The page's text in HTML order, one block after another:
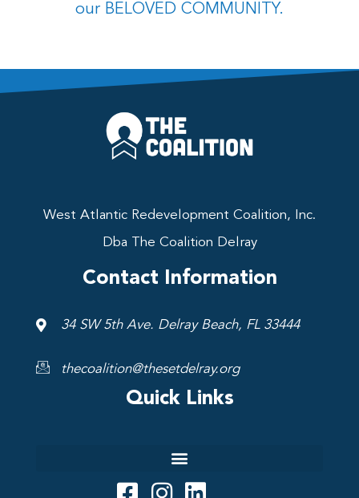
our BELOVED COMMUNITY.
West Atlantic Redevelopment Coalition, Inc.
Dba The Coalition Delray
Contact Information
34 SW 5th Ave. Delray Beach, FL 33444
thecoalition@thesetdelray.org
Quick Links